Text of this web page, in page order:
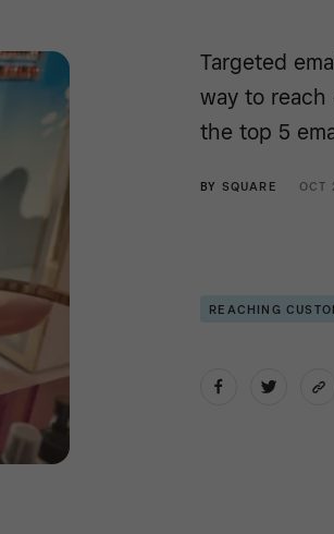
Targeted
way to reach
the top 5
BY SQUARE
REACHING